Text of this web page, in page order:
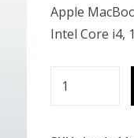
Apple
Intel Core i4,